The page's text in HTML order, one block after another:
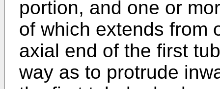
portion, and one or
of which extends from
axial end of the first
way as to protrude